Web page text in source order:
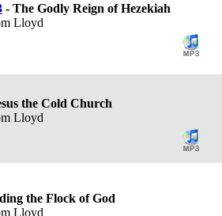
- The Godly Reign of Hezekiah
Lloyd
the Cold Church
Lloyd
the Flock of God
Lloyd